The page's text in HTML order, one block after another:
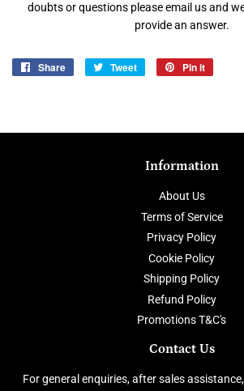
doubts or questions please email us and
provide an answer.
Share
Share
Tweet
Tweet
Pin it
Information
About Us
Terms of Service
Privacy Policy
Cookie Policy
Shipping Policy
Refund Policy
Promotions T&C's
Contact Us
For general enquiries, after sales